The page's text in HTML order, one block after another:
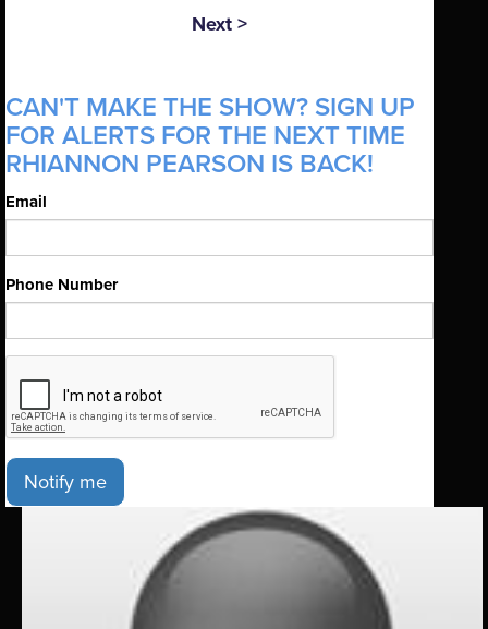
Next >
CAN'T MAKE THE SHOW? SIGN UP
FOR ALERTS FOR THE NEXT TIME
RHIANNON PEARSON IS BACK!
Email
Phone Number
Notify me